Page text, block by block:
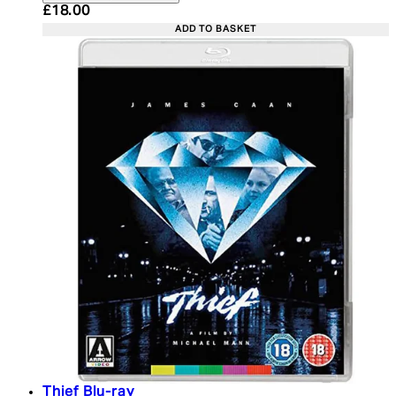
Current price: £18.00. Recommended Retail
£18.00
ADD TO BASKET
Thief Blu-ray